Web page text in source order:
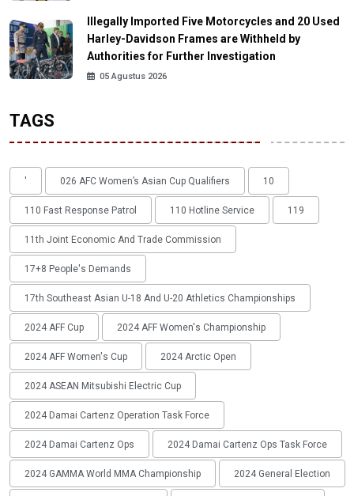
Illegally Imported Five Motorcycles and 20 Used
Harley-Davidson Frames are Withheld by
Authorities for Further Investigation
05 Agustus 2026
TAGS
' 026 AFC Women’s Asian Cup Qualifiers 10
110 Fast Response Patrol 110 Hotline Service 119
11th Joint Economic And Trade Commission
17+8 People's Demands
17th Southeast Asian U-18 And U-20 Athletics Championships
2024 AFF Cup 2024 AFF Women's Championship
2024 AFF Women's Cup 2024 Arctic Open
2024 ASEAN Mitsubishi Electric Cup
2024 Damai Cartenz Operation Task Force
2024 Damai Cartenz Ops 2024 Damai Cartenz Ops Task Force
2024 GAMMA World MMA Championship 2024 General Election